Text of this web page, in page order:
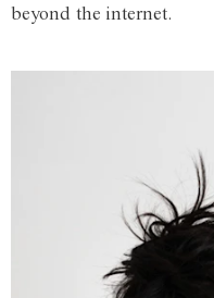
beyond the internet.